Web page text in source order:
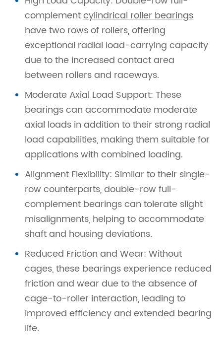
complementcylindrical roller bearings
have two rows of rollers, offering
exceptional radial load-carrying capacity
due to the increased contact area
between rollers and raceways.
Moderate Axial Load Support: These
bearings can accommodate moderate
axial loads in addition to their strong radial
load capabilities, making them suitable for
applications with combined loading.
Alignment Flexibility: Similar to their single-
row counterparts, double-row full-
complement bearings can tolerate slight
misalignments, helping to accommodate
shaft and housing deviations.
Reduced Friction and Wear: Without
cages, these bearings experience reduced
friction and wear due to the absence of
cage-to-roller interaction, leading to
improved efficiency and extended bearing
life.